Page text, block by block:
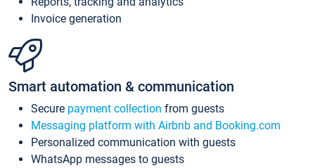
Invoice generation
Smart automation & communication
Secure payment collection from guests
Messaging platform with Airbnb and Booking.com
Personalized communication with guests
WhatsApp messages to guests